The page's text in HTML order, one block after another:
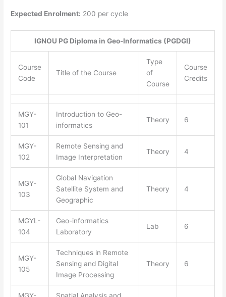
Expected Enrolment: 200 per cycle
IGNOU PG Diploma in Geo-Informatics (PGDGI)
Course
Code
Title of the Course
Type
of
Course
Course
Credits
MGY-
101
Introduction to Geo-
informatics
Theory 6
MGY-
102
Remote Sensing and
Image Interpretation
Theory 4
MGY-
103
Global Navigation
Satellite System and
Geographic
Theory 4
MGYL-
104
Geo-informatics
Laboratory
Lab 6
MGY-
105
Techniques in Remote
Sensing and Digital
Image Processing
Theory 6